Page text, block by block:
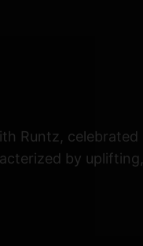
Runtz, celebrated
by uplifting,